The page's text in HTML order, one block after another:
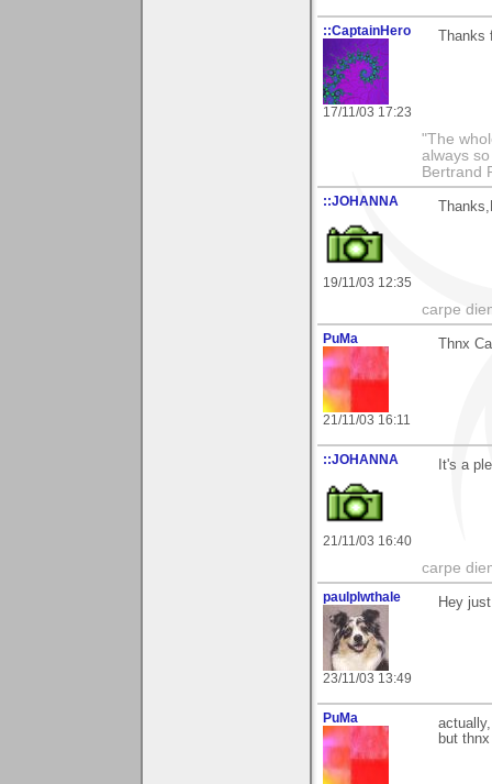
::CaptainHero
17/11/03 17:23
Thanks
"The
always
Bertrand
::JOHANNA
19/11/03 12:35
carpe
PuMa
21/11/03 16:11
Thnx
::JOHANNA
21/11/03 16:40
It's a
carpe
paulplwthale
23/11/03 13:49
Hey
PuMa
but